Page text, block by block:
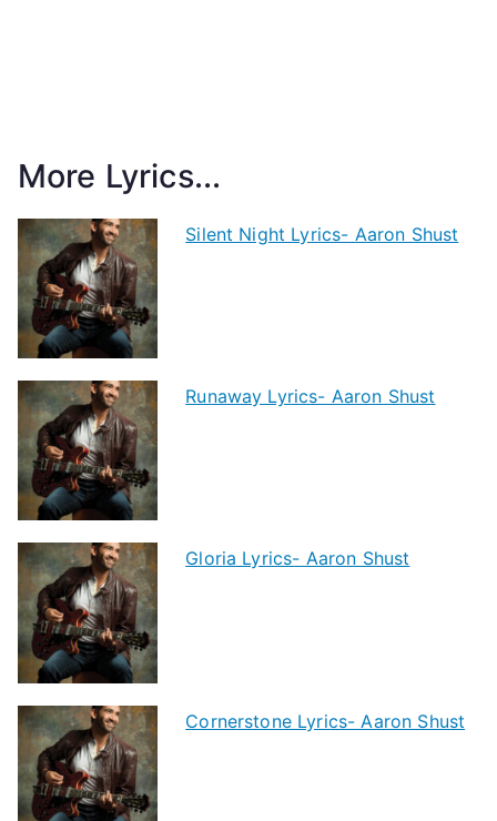
More Lyrics...
Silent Night Lyrics- Aaron Shust
Runaway Lyrics- Aaron Shust
Gloria Lyrics- Aaron Shust
Cornerstone Lyrics- Aaron Shust